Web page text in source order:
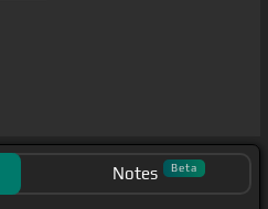
Notes Beta